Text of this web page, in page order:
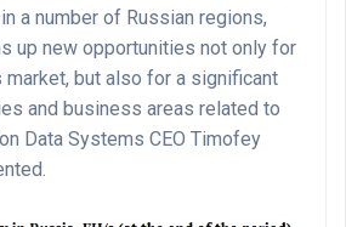
a number of Russian regions,
up new opportunities not only for
but also for a significant
and business areas related to
Data Systems CEO Timofey